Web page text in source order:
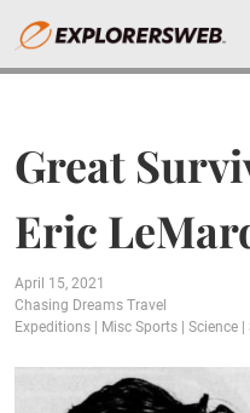
Great
Eric
April 15, 2021
Chasing Dreams Travel
Expeditions
Misc Sports Science